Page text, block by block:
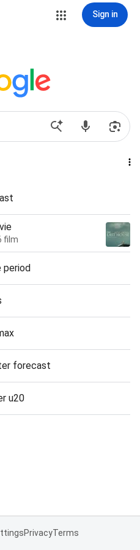
Sign in
film
period
forecast
u20
PrivacyTerms